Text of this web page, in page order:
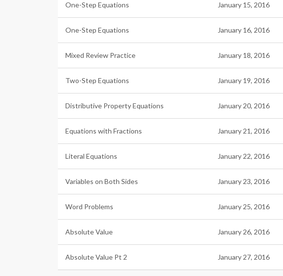
One-Step Equations January 15, 2016
One-Step Equations January 16, 2016
Mixed Review Practice January 18, 2016
Two-Step Equations January 19, 2016
Distributive Property Equations January 20, 2016
Equations with Fractions January 21, 2016
Literal Equations January 22, 2016
Variables on Both Sides January 23, 2016
Word Problems January 25, 2016
Absolute Value January 26, 2016
Absolute Value Pt 2 January 27, 2016